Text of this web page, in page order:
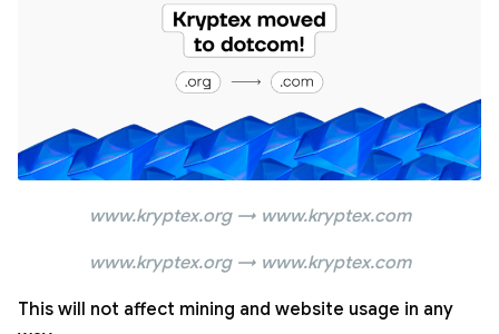
www.kryptex.org → www.kryptex.com
www.kryptex.org → www.kryptex.com
This will not affect mining and website usage in any